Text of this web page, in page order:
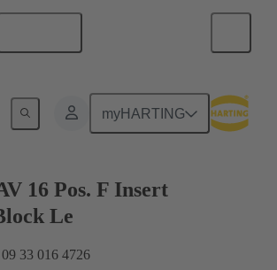
myHARTING
connector
16 Pos. F Insert
Le
33 016 4726